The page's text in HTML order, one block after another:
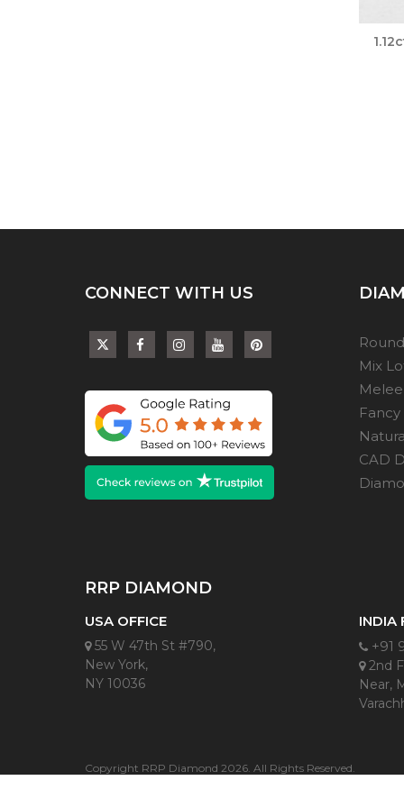
CONNECT WITH US
Mix
CAD
RRP DIAMOND
USA OFFICE
55 W 47th St #790,
New York,
NY 10036
INDIA
+91
2nd
Near,
Copyright RRP Diamond 2026. All Rights Reserved.